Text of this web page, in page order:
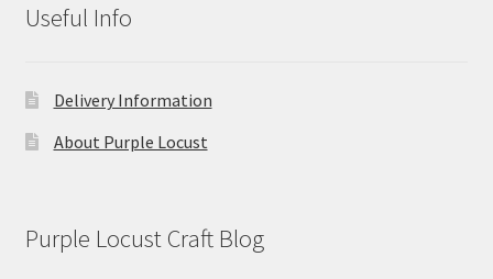
Useful Info
Delivery Information
About Purple Locust
Purple Locust Craft Blog